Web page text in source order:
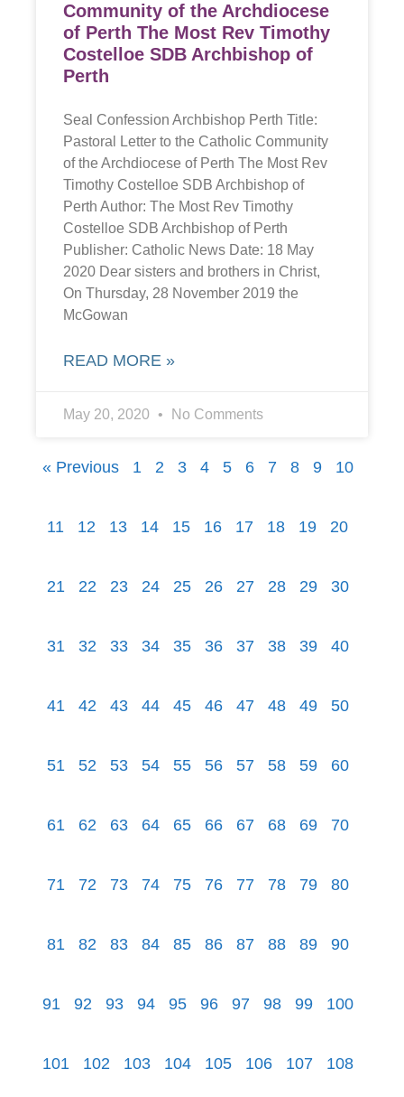
Community of the Archdiocese
of Perth The Most Rev Timothy
Costelloe SDB Archbishop of
Perth
Seal Confession Archbishop Perth Title:
Pastoral Letter to the Catholic Community
of the Archdiocese of Perth The Most Rev
Timothy Costelloe SDB Archbishop of
Perth Author: The Most Rev Timothy
Costelloe SDB Archbishop of Perth
Publisher: Catholic News Date: 18 May
2020 Dear sisters and brothers in Christ,
On Thursday, 28 November 2019 the
McGowan
READ MORE »
May 20, 2020 No Comments
« Previous 1 2 3 4 5 6 7 8 9 10
11 12 13 14 15 16 17 18 19 20
21 22 23 24 25 26 27 28 29 30
31 32 33 34 35 36 37 38 39 40
41 42 43 44 45 46 47 48 49 50
51 52 53 54 55 56 57 58 59 60
61 62 63 64 65 66 67 68 69 70
71 72 73 74 75 76 77 78 79 80
81 82 83 84 85 86 87 88 89 90
91 92 93 94 95 96 97 98 99 100
101 102 103 104 105 106 107 108